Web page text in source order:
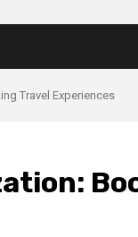
Travel Experiences